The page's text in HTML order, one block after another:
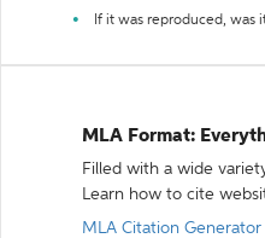
If it was reproduced, was
MLA Format:
Filled with a wide
Learn how to cite
MLA Citation Generator